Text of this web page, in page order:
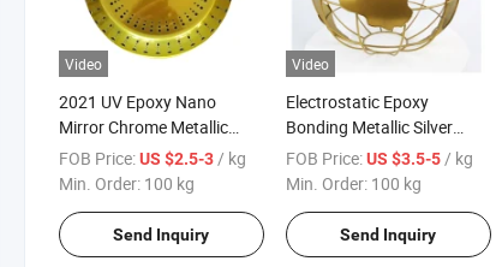
Video
2021 UV Epoxy Nano
Mirror Chrome Metallic
Shiny Golden Steel Powder
Coating for Iron
FOB Price:US $2.5-3/ kg
Min. Order: 100 kg
Send Inquiry
Video
Electrostatic Epoxy
Bonding Metallic Silver
Gold Paint Powder Coating
Paint for Chair
FOB Price:US $3.5-5/ kg
Min. Order: 100 kg
Send Inquiry